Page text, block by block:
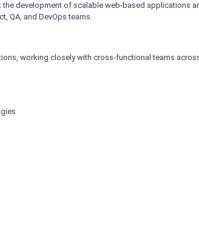
development of scalable web-based applications
QA, and DevOps teams.
working closely with cross-functional teams